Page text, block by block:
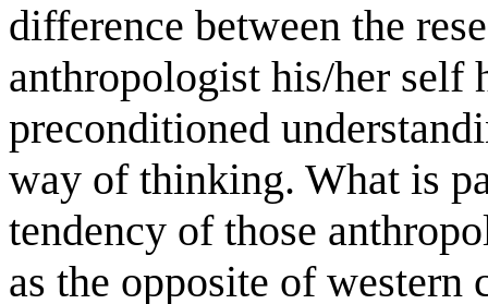
difference between the
anthropologist his/her self
preconditioned
way of thinking. What is
tendency of those
as the opposite of